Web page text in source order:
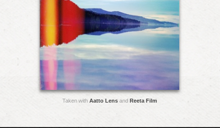
Taken with Aatto Lensand Reeta Film